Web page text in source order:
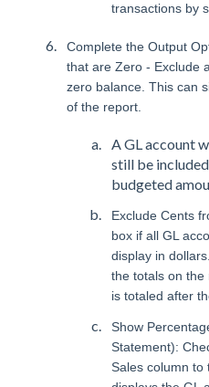
transactions by
Complete the Output
that are Zero - Exclude
zero balance. This can
of the report.
A GL account
still be
budgeted
Exclude Cents
box if all GL
display in
the totals on
is totaled after
Show
Statement):
Sales column to